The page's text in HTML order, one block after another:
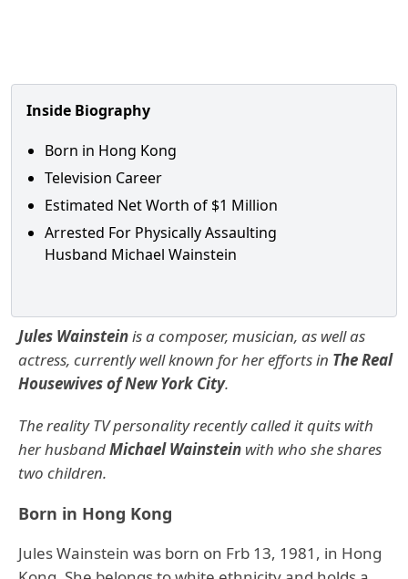
Inside Biography
Born in Hong Kong
Television Career
Estimated Net Worth of $1 Million
Arrested For Physically Assaulting
Husband Michael Wainstein
Jules Wainsteinis a composer, musician, as well as
actress, currently well known for her efforts in The Real
Housewives of New York City.
The reality TV personality recently called it quits with
her husbandMichael Wainstein with who she shares
two children.
Born in Hong Kong
Jules Wainstein was born on Frb 13, 1981, in Hong